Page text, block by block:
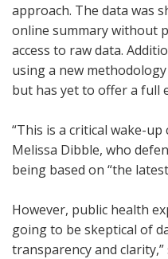
approach. The data was
online summary without
access to raw data.
using a new
but has yet to offer a full
“This is a critical wake-up
Melissa Dibble, who
being based on “the
However, public health
going to be skeptical of
transparency and